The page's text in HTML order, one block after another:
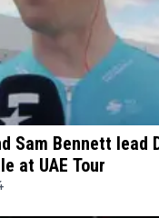
Sam Bennett lead
at UAE Tour